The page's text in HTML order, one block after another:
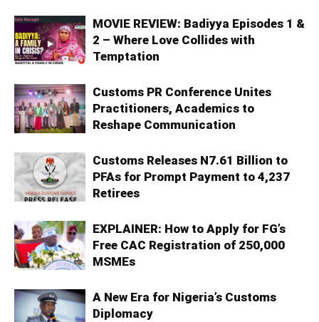
MOVIE REVIEW: Badiyya Episodes 1 &
2 – Where Love Collides with
Temptation
Customs PR Conference Unites
Practitioners, Academics to
Reshape Communication
Customs Releases N7.61 Billion to
PFAs for Prompt Payment to 4,237
Retirees
EXPLAINER: How to Apply for FG’s
Free CAC Registration of 250,000
MSMEs
A New Era for Nigeria’s Customs
Diplomacy